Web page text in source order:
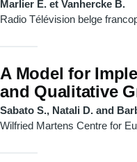
Marlier E. et Vanhercke B.
Radio Télévision belge
A Model for
and Qualitative
Sabato S., Natali D. and
Wilfried Martens Centre for